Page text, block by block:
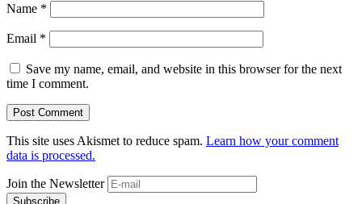
Name *
Email *
Save my name, email, and website in this browser for the next
time I comment.
This site uses Akismet to reduce spam. Learn how your comment
data is processed.
Join the Newsletter